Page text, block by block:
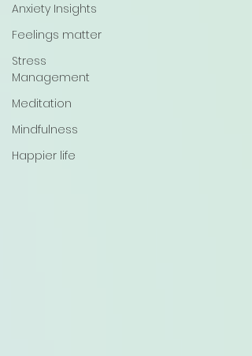
Anxiety Insights
Feelings matter
Stress
Management
Meditation
Mindfulness
Happier life